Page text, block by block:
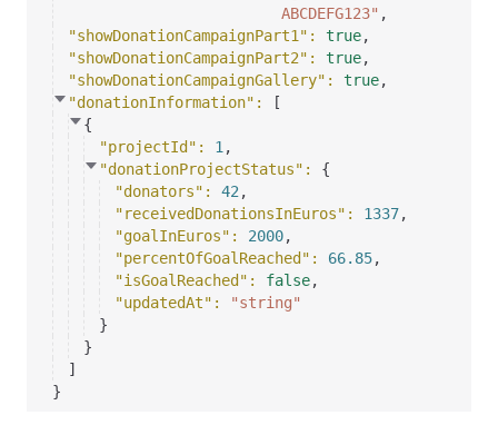
ABCDEFG123" ,
"showDonationCampaignPart1" : true,
"showDonationCampaignPart2" : true,
"showDonationCampaignGallery" : true,
"donationInformation" :
[
{
"projectId" : 1 ,
"donationProjectStatus" : {
"donators" : 42 ,
"receivedDonationsInEuros" : 1337,
"goalInEuros" : 2000,
"percentOfGoalReached" : 66.85,
"isGoalReached" : false,
"updatedAt" :
"string"
}
}
]
}